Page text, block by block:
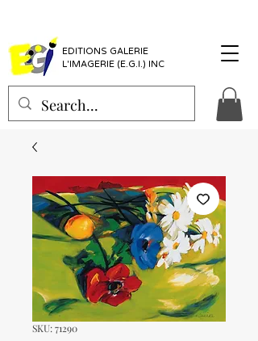
EDITIONS GALERIE
L'IMAGERIE (E.G.I.) INC
SKU: 71290